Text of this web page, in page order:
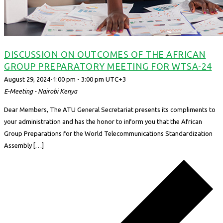
DISCUSSION ON OUTCOMES OF THE AFRICAN
GROUP PREPARATORY MEETING FOR WTSA-24
August 29, 2024-1:00 pm - 3:00 pm UTC+3
E-Meeting - NairobiKenya
Dear Members, The ATU General Secretariat presents its compliments to
your administration and has the honor to inform you that the African
Group Preparations for the World Telecommunications Standardization
Assembly […]